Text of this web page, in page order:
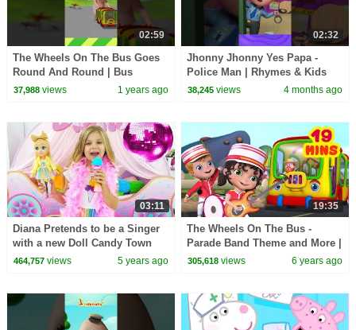
02:59
The Wheels On The Bus Goes
Round And Round | Bus
Rhymes & Bus Song | Infobells
37,988views 1 years ago
02:32
Jhonny Jhonny Yes Papa -
Police Man | Rhymes & Kids
Songs | Infobells
38,245 views 4 months ago
03:11
Diana Pretends to be a Singer
with a new Doll Candy Town
464,757views 5 years ago
19:35
The Wheels On The Bus -
Parade Band Theme and More |
Rhymes Collection for Kids |
305,618 views 6 years ago